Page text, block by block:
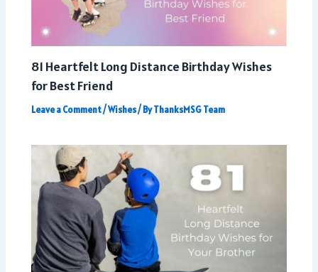
81 Heartfelt Long Distance Birthday Wishes
for Best Friend
Leave a Comment/Wishes/ ByThanksMSG Team